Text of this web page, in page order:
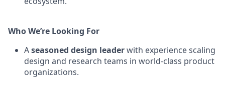
Who We’re Looking For
Aseasoned design leaderwith experience scaling
design and research teams in world-class product
organizations.